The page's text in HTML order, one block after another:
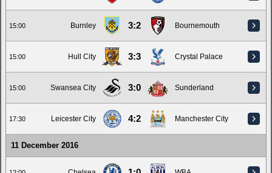
15:00 Burnley 3:2 Bournemouth
15:00 Hull City 3:3 Crystal Palace
15:00 Swansea City 3:0 Sunderland
17:30 Leicester City 4:2 Manchester City
11 December 2016